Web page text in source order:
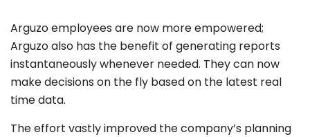
Arguzo employees are now more empowered;
Arguzo also has the benefit of generating reports
instantaneously whenever needed. They can now
make decisions on the fly based on the latest real
time data.
The effort vastly improved the company’s planning